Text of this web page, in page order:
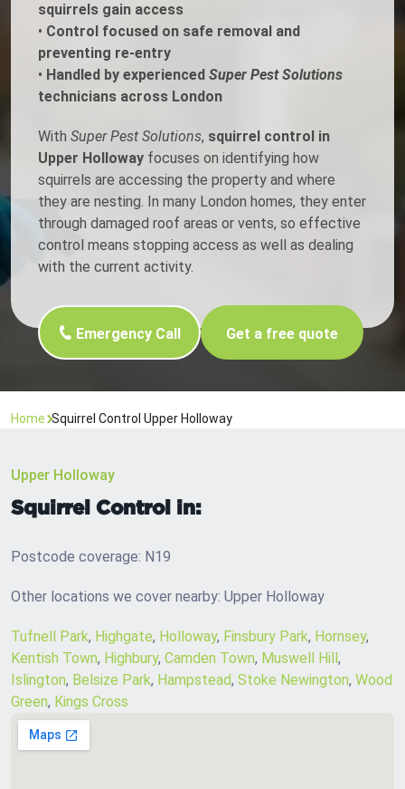
squirrels gain access
• Control focused on safe removal and
preventing re-entry
• Handled by experienced Super Pest Solutions
technicians across London
With Super Pest Solutions, squirrel control in
Upper Holloway focuses on identifying how
squirrels are accessing the property and where
they are nesting. In many London homes, they enter
through damaged roof areas or vents, so effective
control means stopping access as well as dealing
with the current activity.
Emergency Call Get a free quote
Home Squirrel Control Upper Holloway
Upper Holloway
Squirrel Control in:
Postcode coverage: N19
Other locations we cover nearby: Upper Holloway
Tufnell Park, Highgate, Holloway, Finsbury Park, Hornsey,
Kentish Town, Highbury, Camden Town, Muswell Hill,
Islington, Belsize Park, Hampstead, Stoke Newington, Wood
Green, Kings Cross